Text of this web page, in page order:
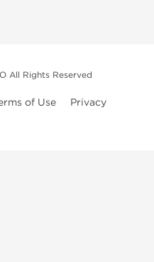
All Rights Reserved
of Use
Privacy